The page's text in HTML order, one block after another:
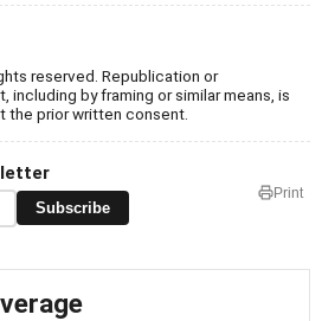
reserved. Republication or
by framing or similar means, is
the prior written consent.
Subscribe
Print